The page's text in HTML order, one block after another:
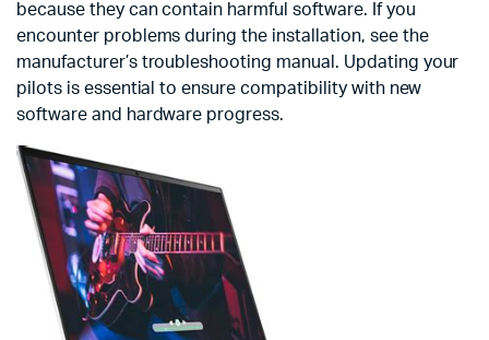
because they can contain harmful software. If you
encounter problems during the installation, see the
manufacturer’s troubleshooting manual. Updating your
pilots is essential to ensure compatibility with new
software and hardware progress.